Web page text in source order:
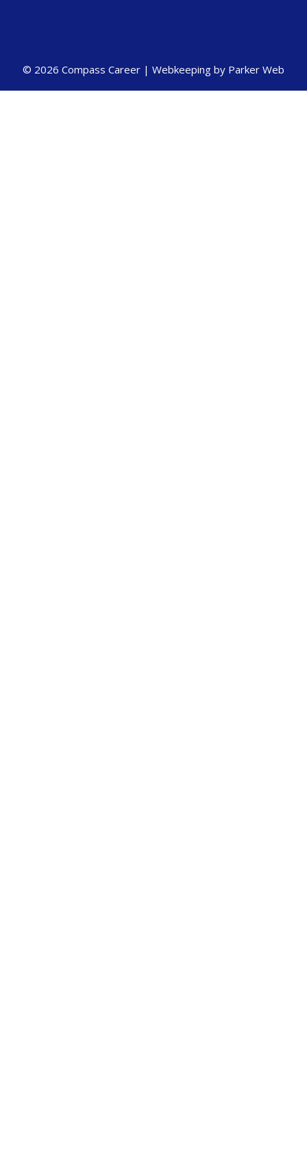
© 2026 Compass Career | Webkeeping by Parker Web